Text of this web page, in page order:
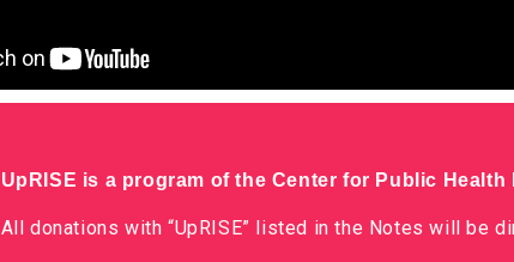
UpRISE is a program of the Center for Public Health
All donations with “UpRISE” listed in the Notes will be